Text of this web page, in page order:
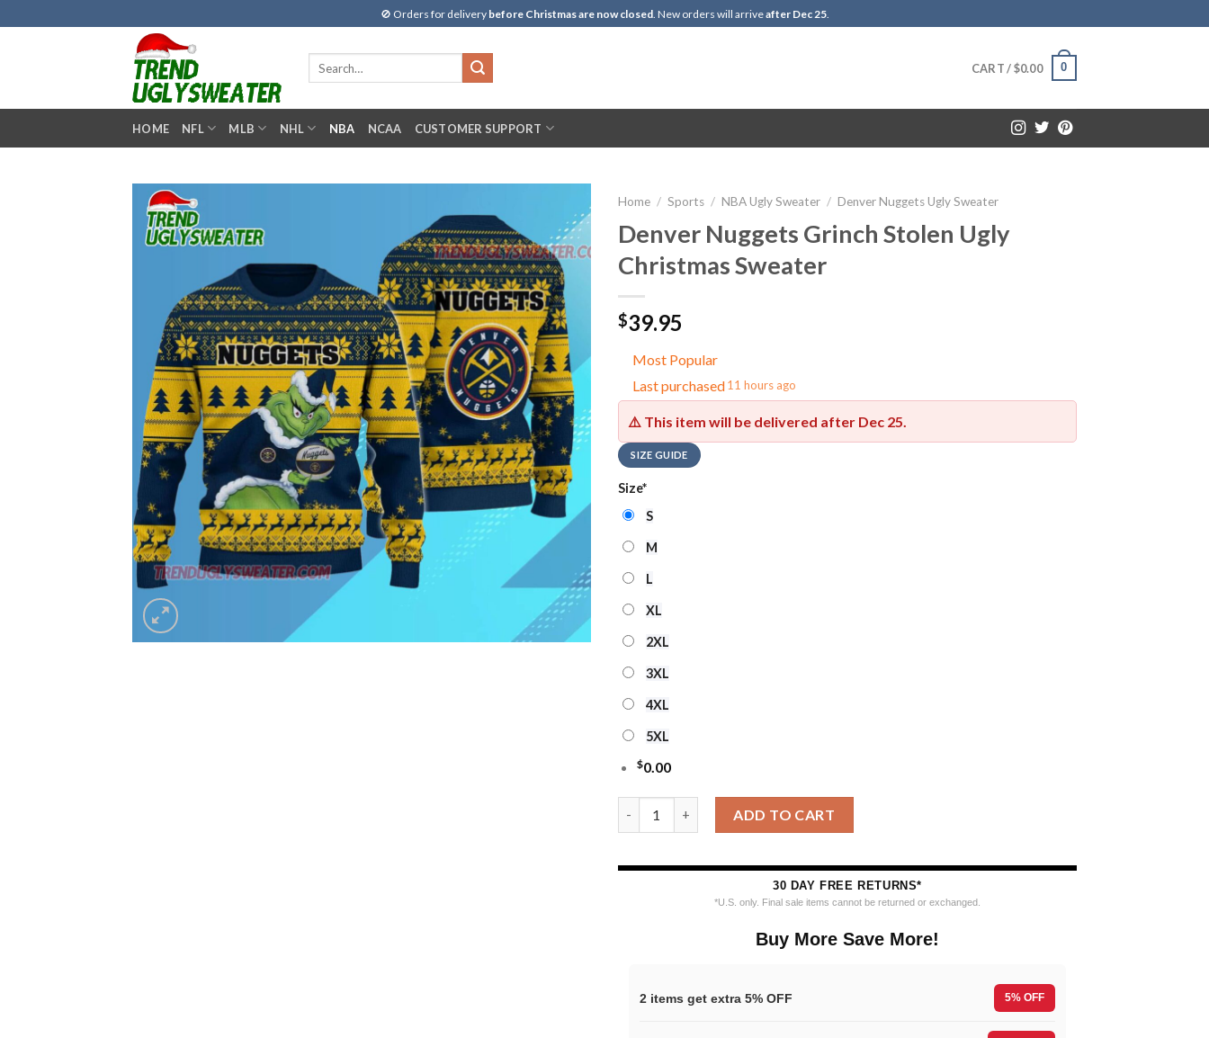
to
🚫 Orders for delivery before Christmas are now closed. New orders will arriveafter Dec 25.
CART /$0.00 0
HOME NFL MLB NHL NBA NCAA CUSTOMER SUPPORT
Home / Sports / NBA Ugly Sweater / Denver Nuggets Ugly Sweater
Denver Nuggets Grinch Stolen Ugly
Christmas Sweater
$39.95
Most Popular
Last purchased11 hours ago
⚠️ This item will be delivered after Dec 25
SIZE GUIDE
Size*
S
M
L
XL
2XL
3XL
4XL
5XL
$0.00
ADD TO CART
30 DAY FREE RETURNS*
*U.S. only. Final sale items cannot be returned or exchanged.
Buy More Save More!
2 items get extra 5% OFF 5% OFF